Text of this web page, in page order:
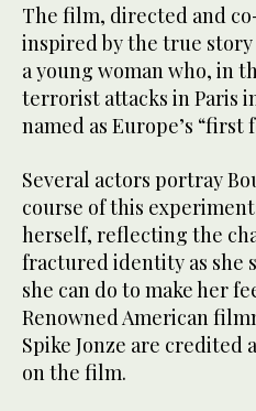
The film, directed and
inspired by the true story
a young woman who, in
terrorist attacks in Paris
named as Europe’s
Several actors portray
course of this
herself, reflecting the
fractured identity as she
she can do to make her
Renowned American
Spike Jonze are credited
on the film.